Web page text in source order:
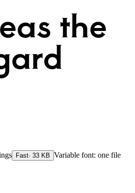
the
Fast· 33 KB Variable font: one file